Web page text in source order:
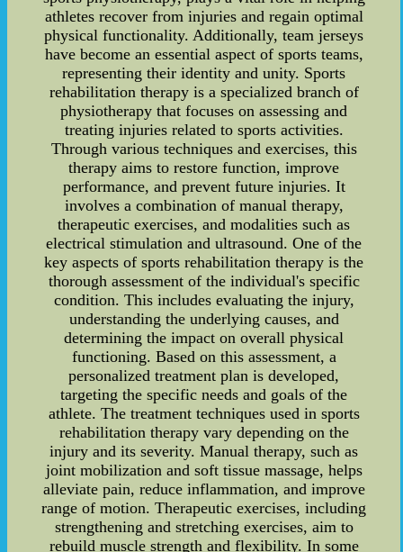
athletes recover from injuries and regain optimal
physical functionality. Additionally, team jerseys
have become an essential aspect of sports teams,
representing their identity and unity. Sports
rehabilitation therapy is a specialized branch of
physiotherapy that focuses on assessing and
treating injuries related to sports activities.
Through various techniques and exercises, this
therapy aims to restore function, improve
performance, and prevent future injuries. It
involves a combination of manual therapy,
therapeutic exercises, and modalities such as
electrical stimulation and ultrasound. One of the
key aspects of sports rehabilitation therapy is the
thorough assessment of the individual's specific
condition. This includes evaluating the injury,
understanding the underlying causes, and
determining the impact on overall physical
functioning. Based on this assessment, a
personalized treatment plan is developed,
targeting the specific needs and goals of the
athlete. The treatment techniques used in sports
rehabilitation therapy vary depending on the
injury and its severity. Manual therapy, such as
joint mobilization and soft tissue massage, helps
alleviate pain, reduce inflammation, and improve
range of motion. Therapeutic exercises, including
strengthening and stretching exercises, aim to
rebuild muscle strength and flexibility. In some